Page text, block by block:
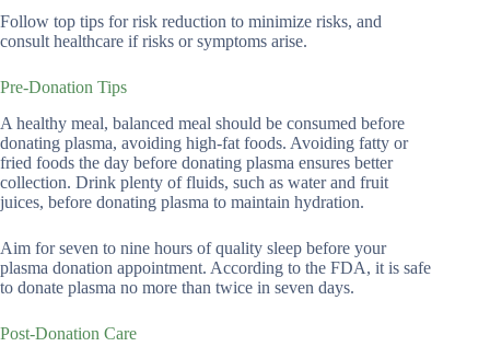
Follow top tips for risk reduction to minimize risks, and
consult healthcare if risks or symptoms arise.
Pre-Donation Tips
A healthy meal, balanced meal should be consumed before
donating plasma, avoiding high-fat foods. Avoiding fatty or
fried foods the day before donating plasma ensures better
collection. Drink plenty of fluids, such as water and fruit
juices, before donating plasma to maintain hydration.
Aim for seven to nine hours of quality sleep before your
plasma donation appointment. According to the FDA, it is safe
to donate plasma no more than twice in seven days.
Post-Donation Care